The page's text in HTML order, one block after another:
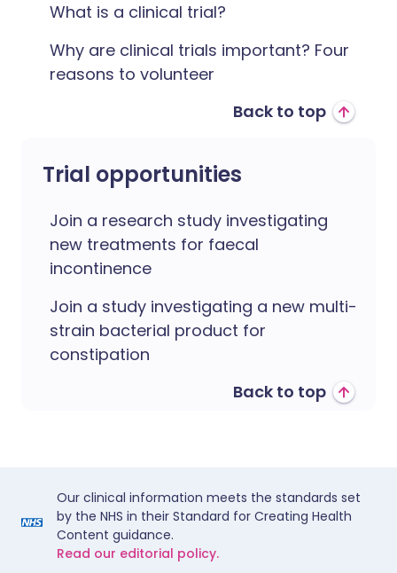
What is a clinical trial?
Why are clinical trials important? Four
reasons to volunteer
Back to top
Trial opportunities
Join a research study investigating
new treatments for faecal
incontinence
Join a study investigating a new multi-
strain bacterial product for
constipation
Back to top
Our clinical information meets the standards set
by the NHS in their Standard for Creating Health
Content guidance.
Read our editorial policy.